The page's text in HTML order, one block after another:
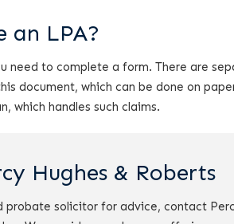
an LPA?
need to complete a form. There are
document, which can be done on
which handles such claims.
Hughes & Roberts
probate solicitor for advice, contact